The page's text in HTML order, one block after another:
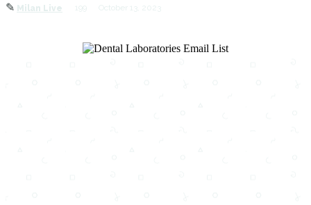
✎ Milan Live October 13, 2023